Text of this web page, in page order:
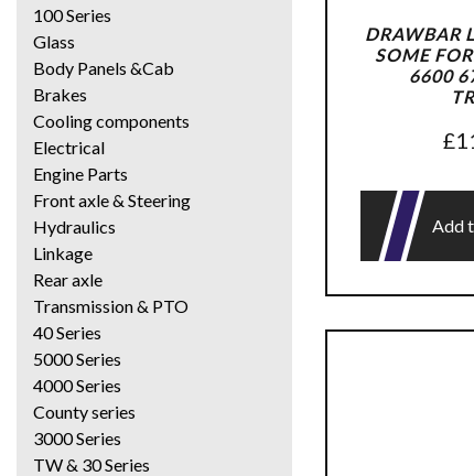
DRAWBAR
SOME
6600
£
Add
100 Series
Glass
Body Panels &Cab
Brakes
Cooling components
Electrical
Engine Parts
Front axle & Steering
Hydraulics
Linkage
Rear axle
Transmission & PTO
40 Series
5000 Series
4000 Series
County series
3000 Series
TW & 30 Series